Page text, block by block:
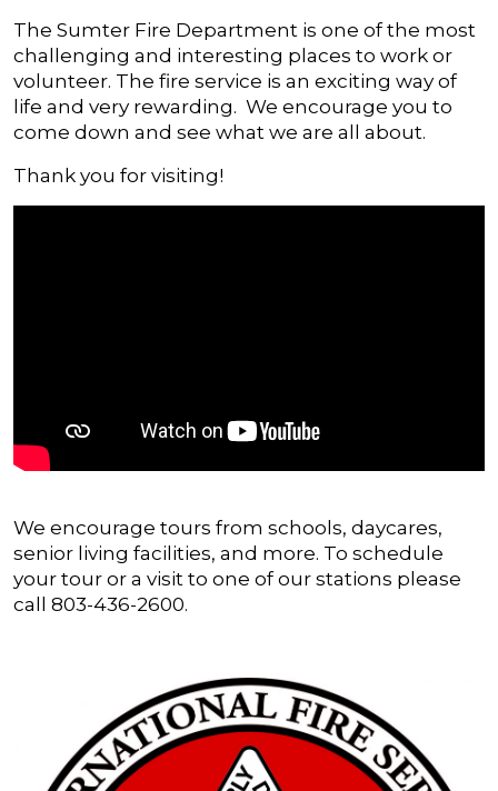
The Sumter Fire Department is one of the most
challenging and interesting places to work or
volunteer. The fire service is an exciting way of
life and very rewarding. We encourage you to
come down and see what we are all about.
Thank you for visiting!
We encourage tours from schools, daycares,
senior living facilities, and more. To schedule
your tour or a visit to one of our stations please
call 803-436-2600.